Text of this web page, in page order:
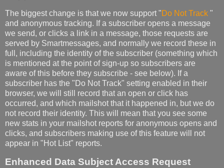
The biggest change is that we now support "Do Not Track "
and anonymous tracking. If a subscriber opens a message
we send, or clicks a link in a message, those requests are
served by Smartmessages, and normally we record these in
full, including the identity of the subscriber (something which
is mentioned at the point of sign-up so subscribers are
aware of this before they subscribe - see below). If a
subscriber has the "Do Not Track" setting enabled in their
browser, we will still record that an open or click has
occurred, and which mailshot that it happened in, but we do
not record their identity. This will mean that you see some
new stats in your mailshot reports for anonymous opens and
clicks, and subscribers making use of this feature will not
appear in "Hot List" reports.
Enhanced Data Subject Access Request